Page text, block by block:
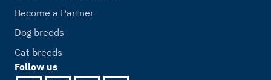
Become a Partner
Dog breeds
Cat breeds
Follow us